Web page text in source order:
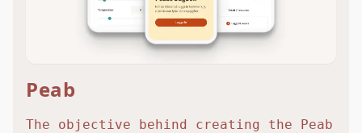
Peab
The objective behind creating the Peab